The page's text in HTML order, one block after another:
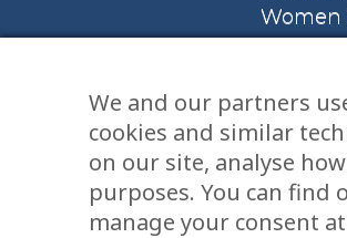
Women
E-
Dvd’s
We and our partners
cookies and similar
on our site, analyse
purposes. You can find
manage your consent